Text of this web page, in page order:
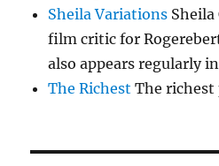
Sheila Variations Sheila
film critic for
also appears regularly
The Richest The richest